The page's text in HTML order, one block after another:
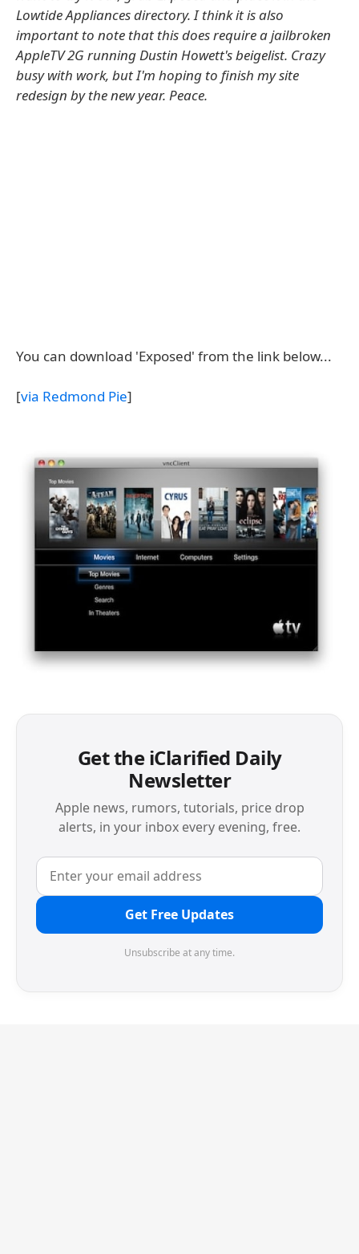
Lowtide Appliances directory. I think it is also
important to note that this does require a jailbroken
AppleTV 2G running Dustin Howett's beigelist. Crazy
busy with work, but I'm hoping to finish my site
redesign by the new year. Peace.
You can download 'Exposed' from the link below...
[via Redmond Pie]
Get the iClarified Daily
Newsletter
Apple news, rumors, tutorials, price drop
alerts, in your inbox every evening, free.
Get Free Updates
Unsubscribe at any time.